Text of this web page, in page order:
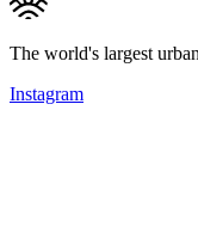
The world's largest
Instagram